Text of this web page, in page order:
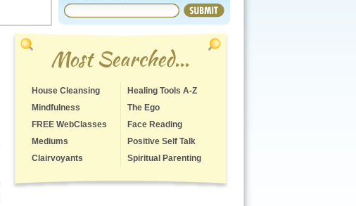
Most Searched...
House Cleansing
Healing Tools A-Z
Mindfulness
The Ego
FREE WebClasses
Face Reading
Mediums
Clairvoyants
Positive Self Talk
Spiritual Parenting